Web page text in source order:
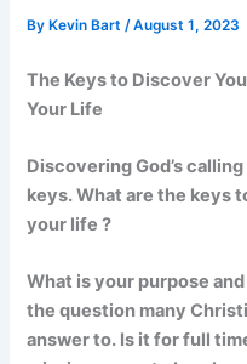
By Kevin Bart/August 1, 2023
The Keys to Discover
Your Life
Discovering God’s
keys. What are the keys
your life ?
What is your purpose
the question many
answer to. Is it for full